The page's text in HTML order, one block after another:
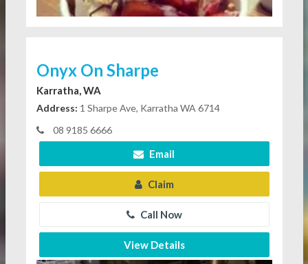
Onyx On Sharpe
Karratha, WA
Address: 1 Sharpe Ave, Karratha WA 6714
08 9185 6666
Email
Claim
Call Now
View Details